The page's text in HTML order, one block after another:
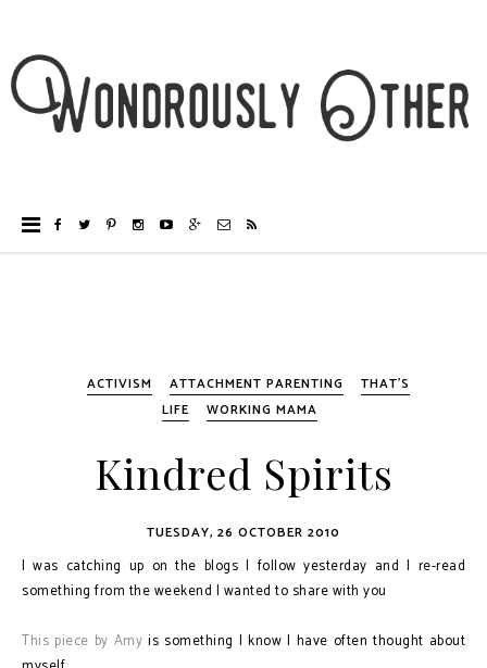
ACTIVISM ATTACHMENT PARENTING
THAT'S
LIFE
WORKING MAMA
Kindred Spirits
TUESDAY, 26 OCTOBER 2010
I was catching up on the blogs I follow yesterday and I re-read
something from the weekend I wanted to share with you
This piece by Amy is something I know I have often thought about